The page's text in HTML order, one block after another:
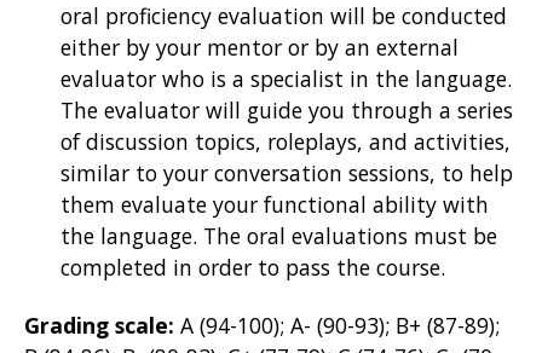
oral proficiency evaluation will be conducted
either by your mentor or by an external
evaluator who is a specialist in the language.
The evaluator will guide you through a series
of discussion topics, roleplays, and activities,
similar to your conversation sessions, to help
them evaluate your functional ability with
the language. The oral evaluations must be
completed in order to pass the course.
Grading scale: A (94-100); A- (90-93); B+ (87-89);